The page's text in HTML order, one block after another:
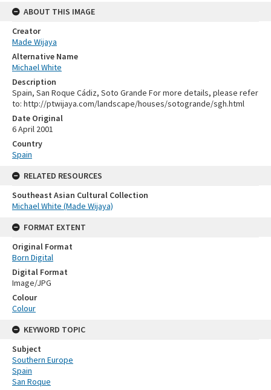
ABOUT THIS IMAGE
Creator
Made Wijaya
Alternative Name
Michael White
Description
Spain, San Roque Cádiz, Soto Grande For more details, please refer
to: http://ptwijaya.com/landscape/houses/sotogrande/sgh.html
Date Original
6 April 2001
Country
Spain
RELATED RESOURCES
Southeast Asian Cultural Collection
Michael White (Made Wijaya)
FORMAT EXTENT
Original Format
Born Digital
Digital Format
Image/JPG
Colour
Colour
KEYWORD TOPIC
Subject
Southern Europe
Spain
San Roque